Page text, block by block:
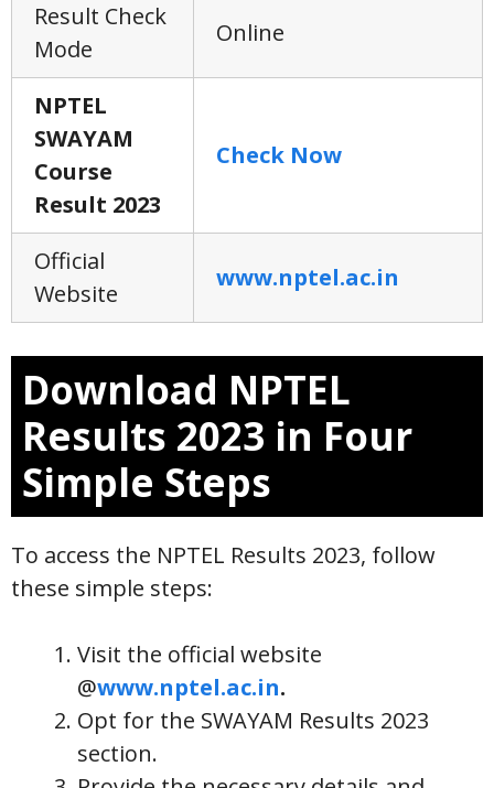
Result Check
Mode
Online
NPTEL
SWAYAM
Course
Result 2023
Check Now
Official
Website
www.nptel.ac.in
Download NPTEL
Results 2023 in Four
Simple Steps
To access the NPTEL Results 2023, follow
these simple steps:
Visit the official website
@www.nptel.ac.in.
Opt for the SWAYAM Results 2023
section.